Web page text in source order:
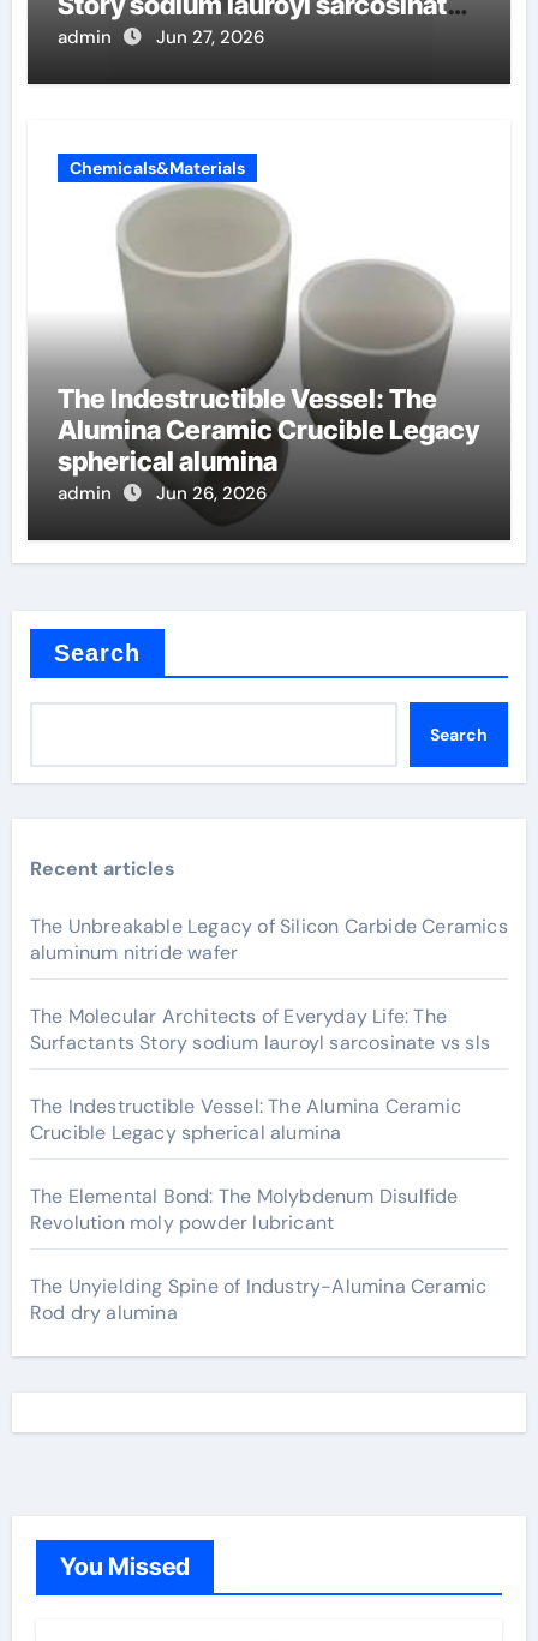
vs sls
admin Jun 27, 2026
Chemicals&Materials
The Indestructible Vessel: The
Alumina Ceramic Crucible Legacy
spherical alumina
admin Jun 26, 2026
Search
Search
Recent articles
The Unbreakable Legacy of Silicon Carbide Ceramics
aluminum nitride wafer
The Molecular Architects of Everyday Life: The
Surfactants Story sodium lauroyl sarcosinate vs sls
The Indestructible Vessel: The Alumina Ceramic
Crucible Legacy spherical alumina
The Elemental Bond: The Molybdenum Disulfide
Revolution moly powder lubricant
The Unyielding Spine of Industry-Alumina Ceramic
Rod dry alumina
You Missed